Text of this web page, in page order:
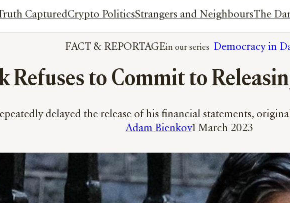
CapturedCrypto PoliticsStrangers and NeighboursThe
FACT & REPORTAGE Democracy in
Refuses to Commit to
delayed the release of his financial statements,
Adam Bienkov1 March 2023